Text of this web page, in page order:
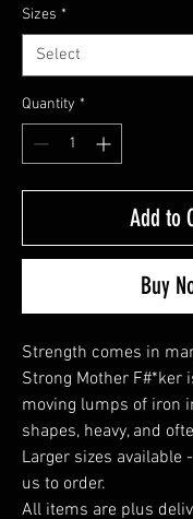
Sizes *
Quantity *
Add to
Buy
Strength comes in
Strong Mother F#*ker
moving lumps of iron
shapes, heavy, and
Larger sizes available
us to order.
All items are plus